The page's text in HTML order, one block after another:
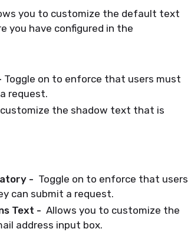
you to customize the default text
you have configured in the
Toggle on to enforce that users must
request.
the shadow text that is
- Toggle on to enforce that users
can submit a request.
Text - Allows you to customize the
address input box.